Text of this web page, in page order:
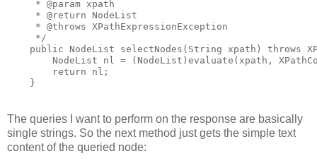
     * @param xpath
     * @return NodeList
     * @throws XPathExpressionException
     */
public NodeList selectNodes(String xpath) throws
NodeList nl = (NodeList)evaluate(xpath,
        return nl;
The queries I want to perform on the response are basically
single strings. So the next method just gets the simple text
content of the queried node: